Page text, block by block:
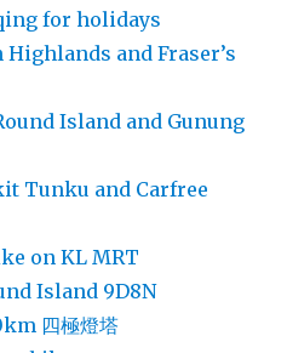
for holidays
and Fraser’s
Island and Gunung
Tunku and Carfree
on KL MRT
Island 9D8N
四極燈塔